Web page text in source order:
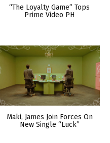
“The Loyalty Game” Tops
Prime Video PH
Maki, James Join Forces On
New Single “Luck”